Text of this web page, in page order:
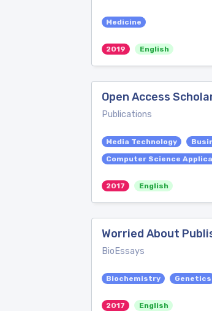
Medicine
2019 English
Open Access
Publications
Media Technology
Computer Science
2017 English
Worried About
BioEssays
Biochemistry Genetics
2017 English